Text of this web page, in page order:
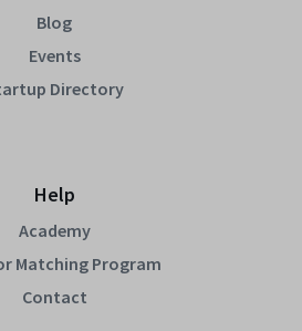
Blog
Events
Directory
Help
Academy
Matching Program
Contact